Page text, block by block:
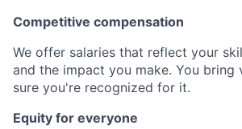
Competitive compensation
We offer salaries that reflect your
and the impact you make. You
sure you're recognized for it.
Equity for everyone